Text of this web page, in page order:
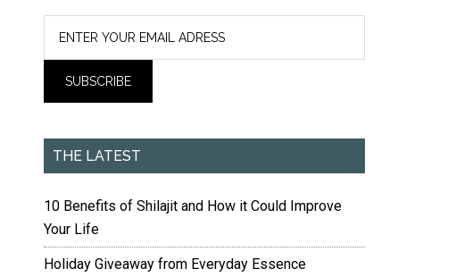
THE LATEST
10 Benefits of Shilajit and How it Could Improve
Your Life
Holiday Giveaway from Everyday Essence